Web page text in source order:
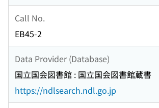
Call No.
EB45-2
Data Provider (Database)
国立国会図書館 : 国立国会図書館蔵書
https://ndlsearch.ndl.go.jp